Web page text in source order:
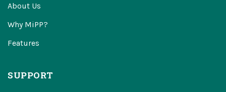
About Us
Why MiPP?
Features
SUPPORT